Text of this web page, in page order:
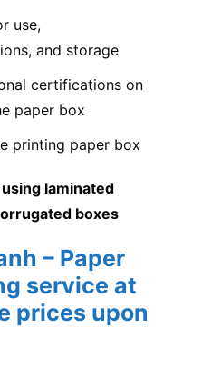
use,
and storage
certifications on
paper box
printing paper box
laminated
boxes
– Paper
service at
prices upon